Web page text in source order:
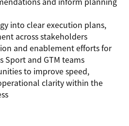
into clear execution plans,
across stakeholders
and enablement effortsfor
Sport and GTM teams
to improvespeed,
claritywithin the